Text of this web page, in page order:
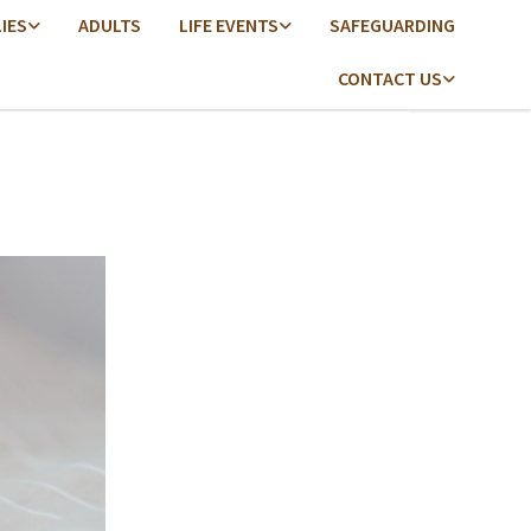
ADULTS LIFE EVENTS SAFEGUARDING
CONTACT US